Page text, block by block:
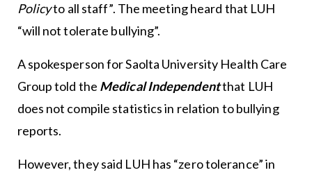
Policyto all staff”. The meeting heard that LUH
“will not tolerate bullying”.
A spokesperson for Saolta University Health Care
Group told the Medical Independentthat LUH
does not compile statistics in relation to bullying
reports.
However, they said LUH has “zero tolerance” in